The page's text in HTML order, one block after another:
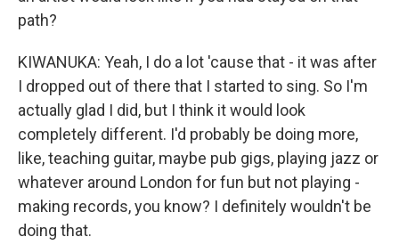
path?
KIWANUKA: Yeah, I do a lot 'cause that - it was after
I dropped out of there that I started to sing. So I'm
actually glad I did, but I think it would look
completely different. I'd probably be doing more,
like, teaching guitar, maybe pub gigs, playing jazz or
whatever around London for fun but not playing -
making records, you know? I definitely wouldn't be
doing that.